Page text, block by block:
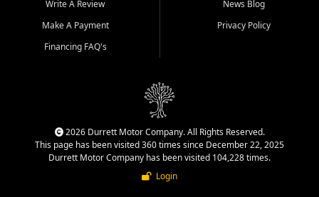
Write A Review
Make A Payment
Financing FAQ's
News Blog
Privacy Policy
2026 Durrett Motor Company. All Rights Reserved.
This page has been visited 360 times since December 22, 2025
Durrett Motor Company has been visited 104,228 times.
Login